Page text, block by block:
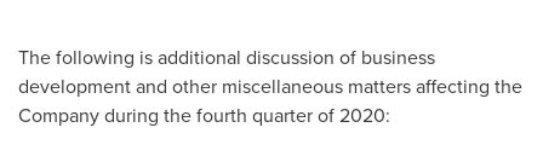
The following is additional discussion of business
development and other miscellaneous matters affecting the
Company during the fourth quarter of 2020: